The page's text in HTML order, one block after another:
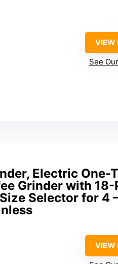
VIEW
See
Electric One-
Grinder with
Selector for 4
VIEW